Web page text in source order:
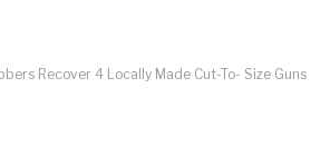
Recover 4 Locally Made Cut-To- Size Guns